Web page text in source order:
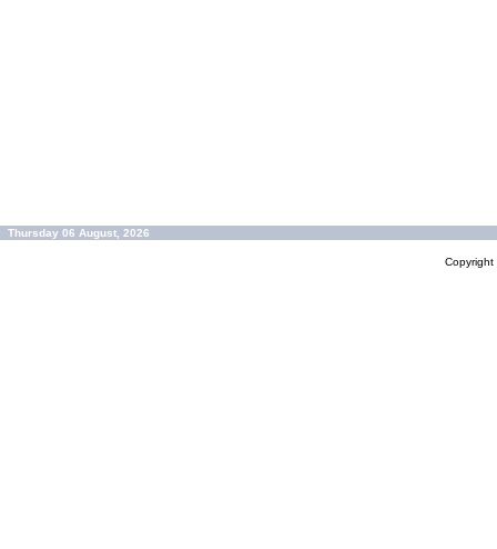
Thursday 06 August, 2026